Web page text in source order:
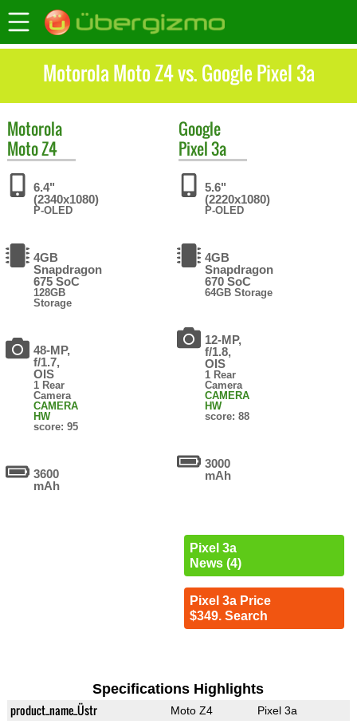
Motorola Moto Z4 vs. Google Pixel 3a
Motorola
Moto Z4
6.4"
(2340x1080)
P-OLED
4GB
Snapdragon
675 SoC
128GB
Storage
48-MP,
f/1.7,
OIS
1 Rear
Camera
CAMERA
HW
score: 95
3600
mAh
Google
Pixel 3a
5.6"
(2220x1080)
P-OLED
4GB
Snapdragon
670 SoC
64GB Storage
12-MP,
f/1.8,
OIS
1 Rear
Camera
CAMERA
HW
score: 88
3000
mAh
Pixel 3a
News (4)
Pixel 3a Price
$349. Search
Specifications Highlights
product_name_Üstr Moto Z4 Pixel 3a